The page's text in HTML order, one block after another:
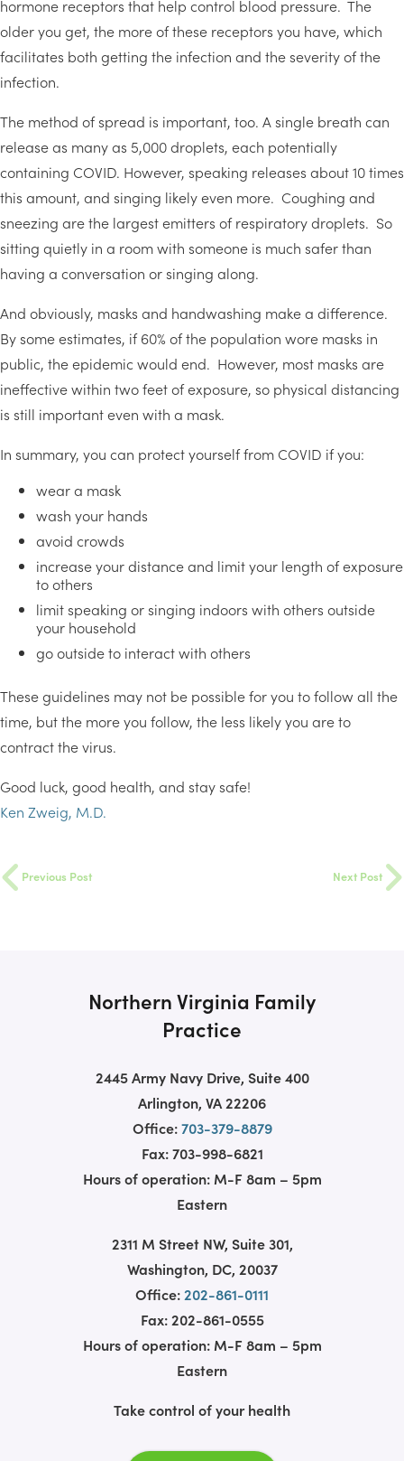
hormone receptors that help control blood pressure. The
older you get, the more of these receptors you have, which
facilitates both getting the infection and the severity of the
infection.
The method of spread is important, too. A single breath can
release as many as 5,000 droplets, each potentially
containing COVID. However, speaking releases about 10 times
this amount, and singing likely even more. Coughing and
sneezing are the largest emitters of respiratory droplets. So
sitting quietly in a room with someone is much safer than
having a conversation or singing along.
And obviously, masks and handwashing make a difference.
By some estimates, if 60% of the population wore masks in
public, the epidemic would end. However, most masks are
ineffective within two feet of exposure, so physical distancing
is still important even with a mask.
In summary, you can protect yourself from COVID if you:
wear a mask
wash your hands
avoid crowds
increase your distance and limit your length of exposure
to others
limit speaking or singing indoors with others outside
your household
go outside to interact with others
These guidelines may not be possible for you to follow all the
time, but the more you follow, the less likely you are to
contract the virus.
Good luck, good health, and stay safe!
Ken Zweig, M.D.
Previous Post Next Post
Northern Virginia Family
Practice
2445 Army Navy Drive, Suite 400
Arlington, VA 22206
Office:703-379-8879
Fax: 703-998-6821
Hours of operation: M-F 8am – 5pm
Eastern
2311 M Street NW, Suite 301,
Washington, DC, 20037
Office:202-861-0111
Fax: 202-861-0555
Hours of operation: M-F 8am – 5pm
Eastern
Take control of your health